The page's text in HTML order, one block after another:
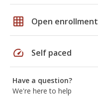
grid_on Open enrollment
speed Self paced
Have a question?
We're here to help